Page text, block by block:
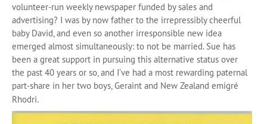
volunteer-run weekly newspaper funded by sales and
advertising? I was by now father to the irrepressibly cheerful
baby David, and even so another irresponsible new idea
emerged almost simultaneously: to not be married. Sue has
been a great support in pursuing this alternative status over
the past 40 years or so, and I’ve had a most rewarding paternal
part-share in her two boys, Geraint and New Zealand emigré
Rhodri.